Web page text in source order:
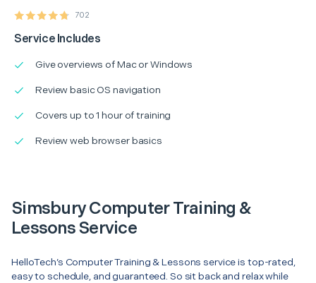
702
Service Includes
Give overviews of Mac or Windows
Review basic OS navigation
Covers up to 1 hour of training
Review web browser basics
Simsbury Computer Training &
Lessons Service
HelloTech’s Computer Training & Lessons service is top-rated,
easy to schedule, and guaranteed. So sit back and relax while